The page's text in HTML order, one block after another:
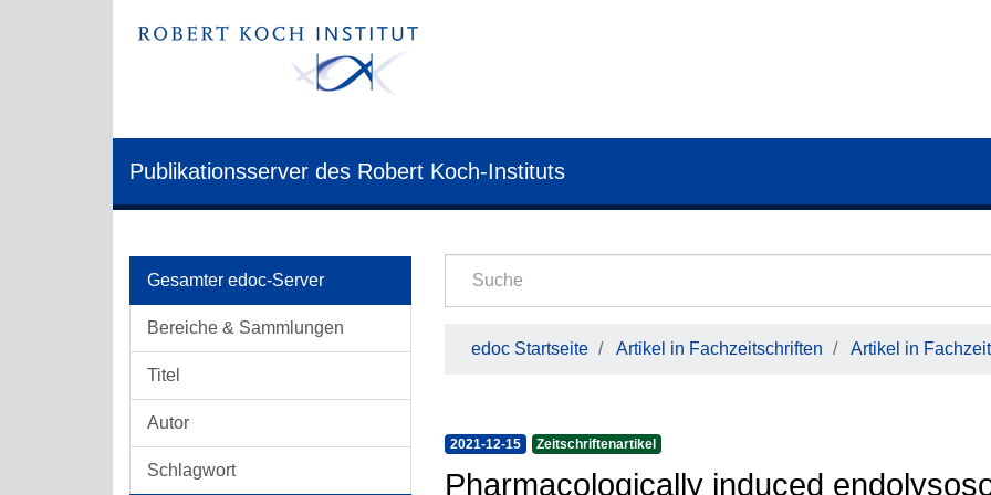
Publikationsserver des Robert Koch-Instituts
Gesamter edoc-Server
Bereiche & Sammlungen
Titel
Autor
Schlagwort
edoc Startseite Artikel in Fachzeitschriften Artikel in
2021-12-15 Zeitschriftenartikel
Pharmacologically induced